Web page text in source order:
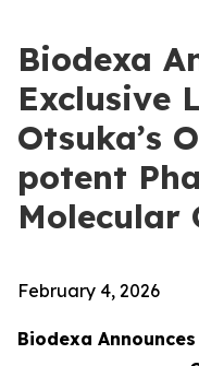
Biodexa
Exclusive
Otsuka’s
potent
Molecular
February 4, 2026
Biodexa